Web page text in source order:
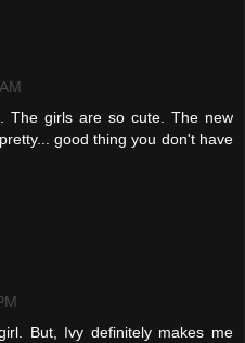
The girls are so cute. The new
good thing you don't have
But, Ivy definitely makes me